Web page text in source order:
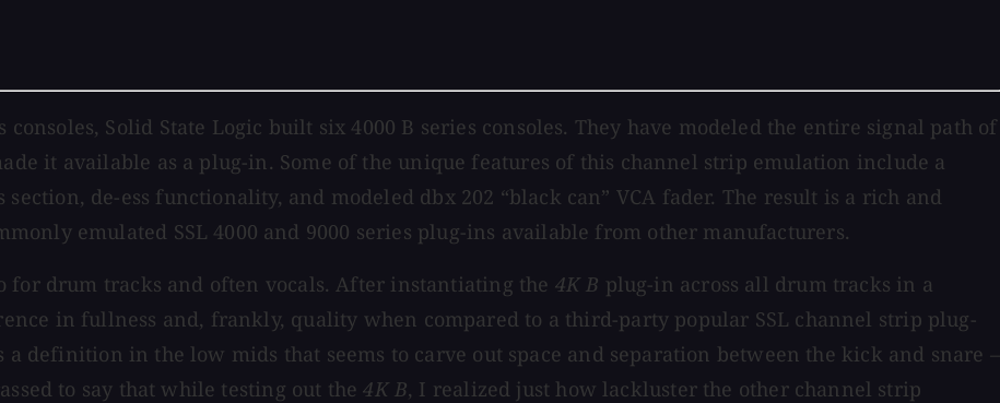
Solid State Logic built six 4000 B series consoles. They have modeled the entire signal path of
it available as a plug-in. Some of the unique features of this channel strip emulation include a
de-ess functionality, and modeled dbx 202 “black can” VCA fader. The result is a rich and
emulated SSL 4000 and 9000 series plug-ins available from other manufacturers.
for drum tracks and often vocals. After instantiating the 4K B plug-in across all drum tracks in a
in fullness and, frankly, quality when compared to a third-party popular SSL channel strip plug-
definition in the low mids that seems to carve out space and separation between the kick and snare –
to say that while testing out the4K B, I realized just how lackluster the other channel strip